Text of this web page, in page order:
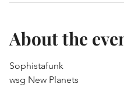
About the
Sophistafunk
wsg New Planets